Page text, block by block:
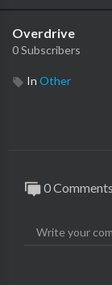
Overdrive
0 Subscribers
In Other
0 Comments